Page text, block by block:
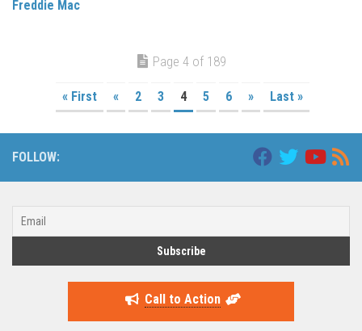
Freddie Mac
Page 4 of 189
« First « 2 3 4 5 6 » Last »
FOLLOW:
Call to Action